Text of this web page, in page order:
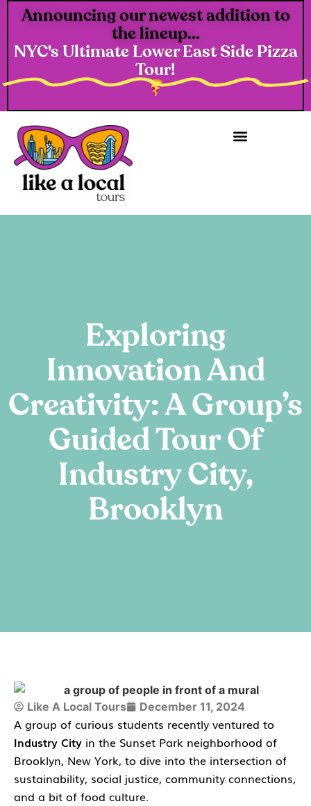
Announcing our newest addition to
the lineup...
NYC's Ultimate Lower East Side Pizza
Tour!
Exploring
Innovation And
Creativity: A Group’s
Guided Tour Of
Industry City,
Brooklyn
Like A Local Tours December 11, 2024
A group of curious students recently ventured to
Industry City in the Sunset Park neighborhood of
Brooklyn, New York, to dive into the intersection of
sustainability, social justice, community connections,
and a bit of food culture.